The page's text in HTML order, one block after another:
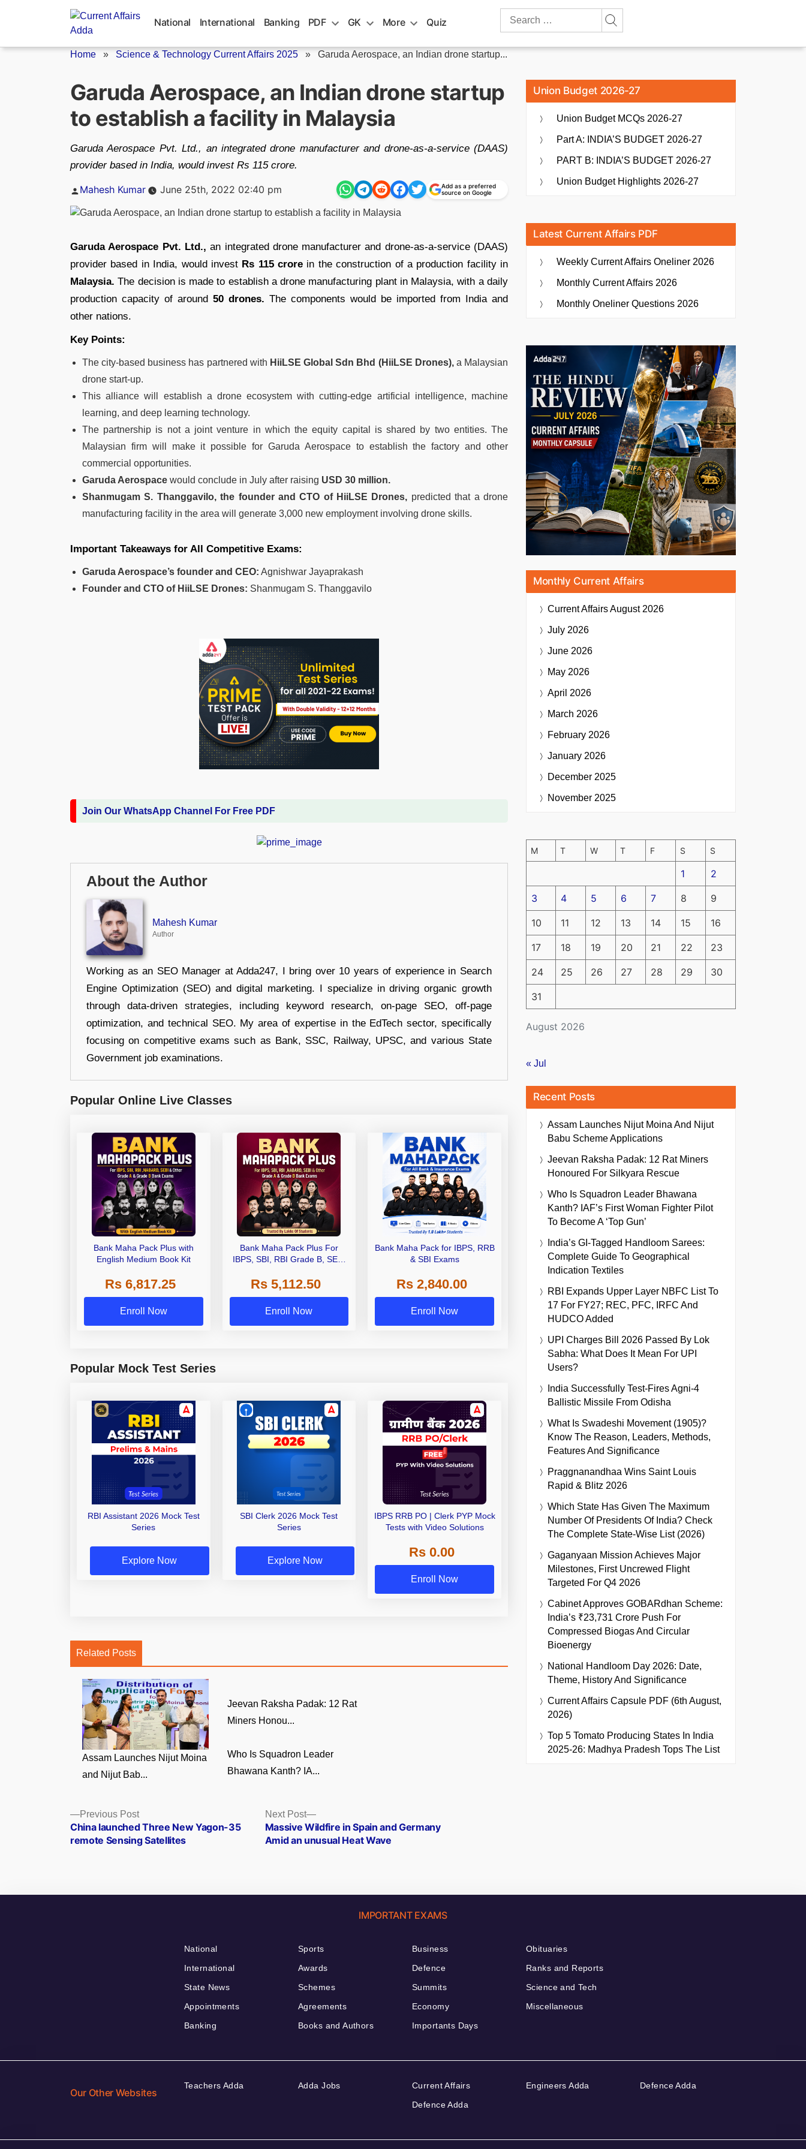
National International Banking PDF GK More Quiz
Search
Home » Science & Technology Current Affairs 2025 » Garuda Aerospace, an Indian drone startup...
Garuda Aerospace, an Indian drone startup
to establish a facility in Malaysia
Garuda Aerospace Pvt. Ltd., an integrated drone manufacturer and drone-as-a-service (DAAS)
provider based in India, would invest Rs 115 crore.
Posted
Mahesh Kumar June 25th, 2022 02:40 pm
Add as a preferred
source on Google
Garuda Aerospace Pvt. Ltd., an integrated drone manufacturer and drone-as-a-service (DAAS)
provider based in India, would invest Rs 115 crore in the construction of a production facility in
Malaysia. The decision is made to establish a drone manufacturing plant in Malaysia, with a daily
production capacity of around 50 drones. The components would be imported from India and
other nations.
Key Points:
The city-based business has partnered with HiiLSE Global Sdn Bhd (HiiLSE Drones),a Malaysian
drone start-up.
This alliance will establish a drone ecosystem with cutting-edge artificial intelligence, machine
learning, and deep learning technology.
The partnership is not a joint venture in which the equity capital is shared by two entities. The
Malaysian firm will make it possible for Garuda Aerospace to establish the factory and other
commercial opportunities.
Garuda Aerospace would conclude in July after raising USD 30 million.
Shanmugam S. Thanggavilo, the founder and CTO of HiiLSE Drones, predicted that a drone
manufacturing facility in the area will generate 3,000 new employment involving drone skills.
Important Takeaways for All Competitive Exams:
Garuda Aerospace’s founder and CEO: Agnishwar Jayaprakash
Founder and CTO of HiiLSE Drones: Shanmugam S. Thanggavilo
Join Our WhatsApp Channel For Free PDF
About the Author
Mahesh Kumar
Author
Working as an SEO Manager at Adda247, I bring over 10 years of experience in Search
Engine Optimization (SEO) and digital marketing. I specialize in driving organic growth
through data-driven strategies, including keyword research, on-page SEO, off-page
optimization, and technical SEO. My area of expertise in the EdTech sector, specifically
focusing on competitive exams such as Bank, SSC, Railway, UPSC, and various State
Government job examinations.
Popular Online Live Classes
Bank Maha Pack Plus with
English Medium Book Kit
Rs 6,817.25
Enroll Now
Bank Maha Pack Plus For
IBPS, SBI, RBI Grade B, SEBI
Other Grade A & Grade B Bank
Exams
Rs 5,112.50
Enroll Now
Bank Maha Pack for IBPS, RRB
& SBI Exams
Rs 2,840.00
Enroll Now
Popular Mock Test Series
RBI Assistant 2026 Mock Test
Series
Explore Now
SBI Clerk 2026 Mock Test
Series
Explore Now
IBPS RRB PO | Clerk PYP Mock
Tests with Video Solutions
Rs 0.00
Enroll Now
Related Posts
Assam Launches Nijut Moina
and Nijut Bab...
Jeevan Raksha Padak: 12 Rat
Miners Honou...
Who Is Squadron Leader
Bhawana Kanth? IA...
Posts
navigation
Previous PostPrevious
post:
China launched Three New Yagon-35
remote Sensing Satellites
Next Post
Next
post:
Massive Wildfire in Spain and Germany
Amid an unusual Heat Wave
Union Budget 2026-27
Union Budget MCQs 2026-27
Part A: INDIA’S BUDGET 2026-27
PART B: INDIA’S BUDGET 2026-27
Union Budget Highlights 2026-27
Latest Current Affairs PDF
Weekly Current Affairs Oneliner 2026
Monthly Current Affairs 2026
Monthly Oneliner Questions 2026
Monthly Current Affairs
Current AffairsAugust 2026
July 2026
June 2026
May 2026
April 2026
March 2026
February 2026
January 2026
December 2025
November 2025
August 2026
M T W T F S S
1 2
3 4 5 6 7 8 9
10 11 12 13 14 15 16
17 18 19 20 21 22 23
24 25 26 27 28 29 30
31
« Jul
Recent Posts
Assam Launches Nijut Moina And Nijut
Babu Scheme Applications
Jeevan Raksha Padak: 12 Rat Miners
Honoured For Silkyara Rescue
Who Is Squadron Leader Bhawana
Kanth? IAF’s First Woman Fighter Pilot
To Become A ‘Top Gun’
India’s GI-Tagged Handloom Sarees:
Complete Guide To Geographical
Indication Textiles
RBI Expands Upper Layer NBFC List To
17 For FY27; REC, PFC, IRFC And
HUDCO Added
UPI Charges Bill 2026 Passed By Lok
Sabha: What Does It Mean For UPI
Users?
India Successfully Test-Fires Agni-4
Ballistic Missile From Odisha
What Is Swadeshi Movement (1905)?
Know The Reason, Leaders, Methods,
Features And Significance
Praggnanandhaa Wins Saint Louis
Rapid & Blitz 2026
Which State Has Given The Maximum
Number Of Presidents Of India? Check
The Complete State-Wise List (2026)
Gaganyaan Mission Achieves Major
Milestones, First Uncrewed Flight
Targeted For Q4 2026
Cabinet Approves GOBARdhan Scheme:
India’s ₹23,731 Crore Push For
Compressed Biogas And Circular
Bioenergy
National Handloom Day 2026: Date,
Theme, History And Significance
Current Affairs Capsule PDF (6th August,
2026)
Top 5 Tomato Producing States In India
2025-26: Madhya Pradesh Tops The List
IMPORTANT EXAMS
National
International
State News
Appointments
Banking
Sports
Awards
Schemes
Agreements
Books and Authors
Business
Defence
Summits
Economy
Importants Days
Obituaries
Ranks and Reports
Science and Tech
Miscellaneous
Our Other Websites
Teachers Adda Adda Jobs
Current Affairs
Defence Adda
Engineers Adda Defence Adda